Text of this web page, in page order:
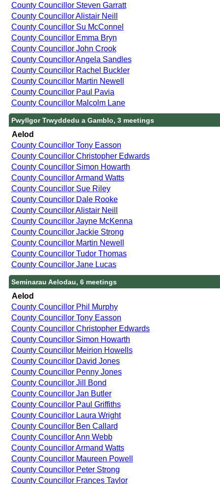
County Councillor Steven Garratt
County Councillor Alistair Neill
County Councillor Su McConnel
County Councillor Emma Bryn
County Councillor John Crook
County Councillor Angela Sandles
County Councillor Rachel Buckler
County Councillor Martin Newell
County Councillor Paul Pavia
County Councillor Malcolm Lane
Pwyllgor Trwyddedu a Gamblo, 3 meetings
Aelod
County Councillor Tony Easson
County Councillor Christopher Edwards
County Councillor Simon Howarth
County Councillor Armand Watts
County Councillor Sue Riley
County Councillor Dale Rooke
County Councillor Alistair Neill
County Councillor Jayne McKenna
County Councillor Jackie Strong
County Councillor Martin Newell
County Councillor Tudor Thomas
County Councillor Jane Lucas
Seminarau Aelodau, 6 meetings
Aelod
County Councillor Phil Murphy
County Councillor Tony Easson
County Councillor Christopher Edwards
County Councillor Simon Howarth
County Councillor Meirion Howells
County Councillor David Jones
County Councillor Penny Jones
County Councillor Jill Bond
County Councillor Jan Butler
County Councillor Paul Griffiths
County Councillor Laura Wright
County Councillor Ben Callard
County Councillor Ann Webb
County Councillor Armand Watts
County Councillor Maureen Powell
County Councillor Peter Strong
County Councillor Frances Taylor